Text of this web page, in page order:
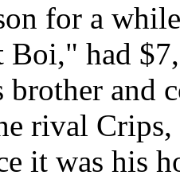
for a
Boi," had
brother and
rival
it was his